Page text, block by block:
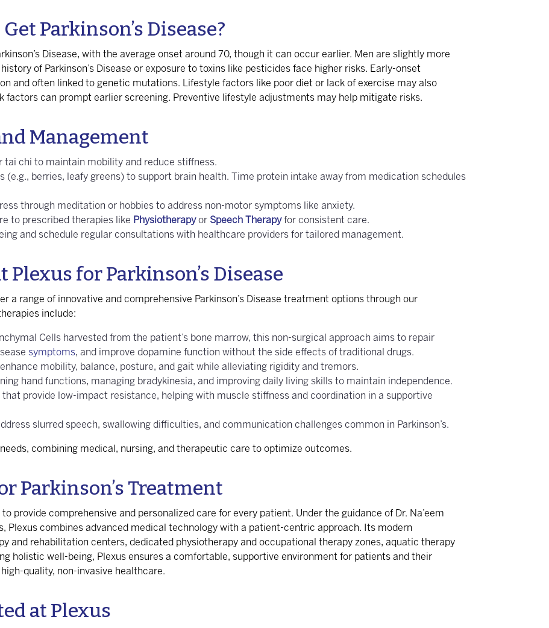
Parkinson’s Disease?
Disease, with the average onset around 70, though it can occur earlier. Men are slightly more
of Parkinson’s Disease or exposure to toxins like pesticides face higher risks. Early-onset
and often linked to genetic mutations. Lifestyle factors like poor diet or lack of exercise may also
factors can prompt earlier screening. Preventive lifestyle adjustments may help mitigate risks.
Management
tai chi to maintain mobility and reduce stiffness.
(e.g., berries, leafy greens) to support brain health. Time protein intake away from medication schedules
through meditation or hobbies to address non-motor symptoms like anxiety.
to prescribed therapies like Physiotherapyor Speech Therapyfor consistent care.
and schedule regular consultations with healthcare providers for tailored management.
for Parkinson’s Disease
a range of innovative and comprehensive Parkinson’s Disease treatment options through our
include:
Cells harvested from the patient’s bone marrow, this non-surgical approach aims to repair
symptoms, and improve dopamine function without the side effects of traditional drugs.
mobility, balance, posture, and gait while alleviating rigidity and tremors.
hand functions, managing bradykinesia, and improving daily living skills to maintain independence.
that provide low-impact resistance, helping with muscle stiffness and coordination in a supportive
slurred speech, swallowing difficulties, and communication challenges common in Parkinson’s.
combining medical, nursing, and therapeutic care to optimize outcomes.
Parkinson’s Treatment
provide comprehensive and personalized care for every patient. Under the guidance of Dr. Na’eem
Plexus combines advanced medical technology with a patient-centric approach. Its modern
and rehabilitation centers, dedicated physiotherapy and occupational therapy zones, aquatic therapy
holistic well-being, Plexus ensures a comfortable, supportive environment for patients and their
quality, non-invasive healthcare.
at Plexus